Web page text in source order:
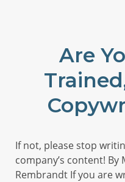
Are
If not, please stop
company’s content! By
Rembrandt If you are